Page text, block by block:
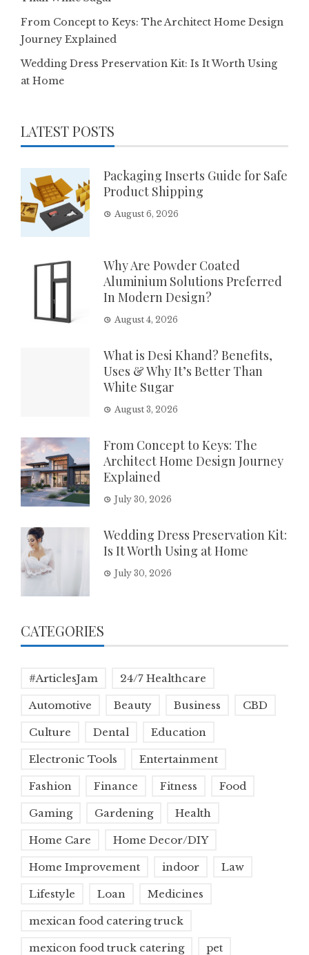
From Concept to Keys: The Architect Home Design
Journey Explained
Wedding Dress Preservation Kit: Is It Worth Using
at Home
LATEST POSTS
Packaging Inserts Guide for Safe
Product Shipping
August 6, 2026
Why Are Powder Coated
Aluminium Solutions Preferred
In Modern Design?
August 4, 2026
What is Desi Khand? Benefits,
Uses & Why It’s Better Than
White Sugar
August 3, 2026
From Concept to Keys: The
Architect Home Design Journey
Explained
July 30, 2026
Wedding Dress Preservation Kit:
Is It Worth Using at Home
July 30, 2026
CATEGORIES
#ArticlesJam 24/7 Healthcare
Automotive Beauty Business CBD
Culture Dental Education
Electronic Tools Entertainment
Fashion Finance Fitness Food
Gaming Gardening Health
Home Care Home Decor/DIY
Home Improvement indoor Law
Lifestyle Loan Medicines
mexican food catering truck
mexicon food truck catering pet